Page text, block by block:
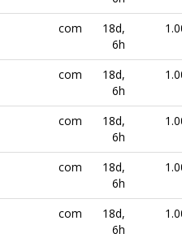
com
18d,
6h
com
18d,
6h
com
18d,
6h
com
18d,
6h
com
18d,
6h